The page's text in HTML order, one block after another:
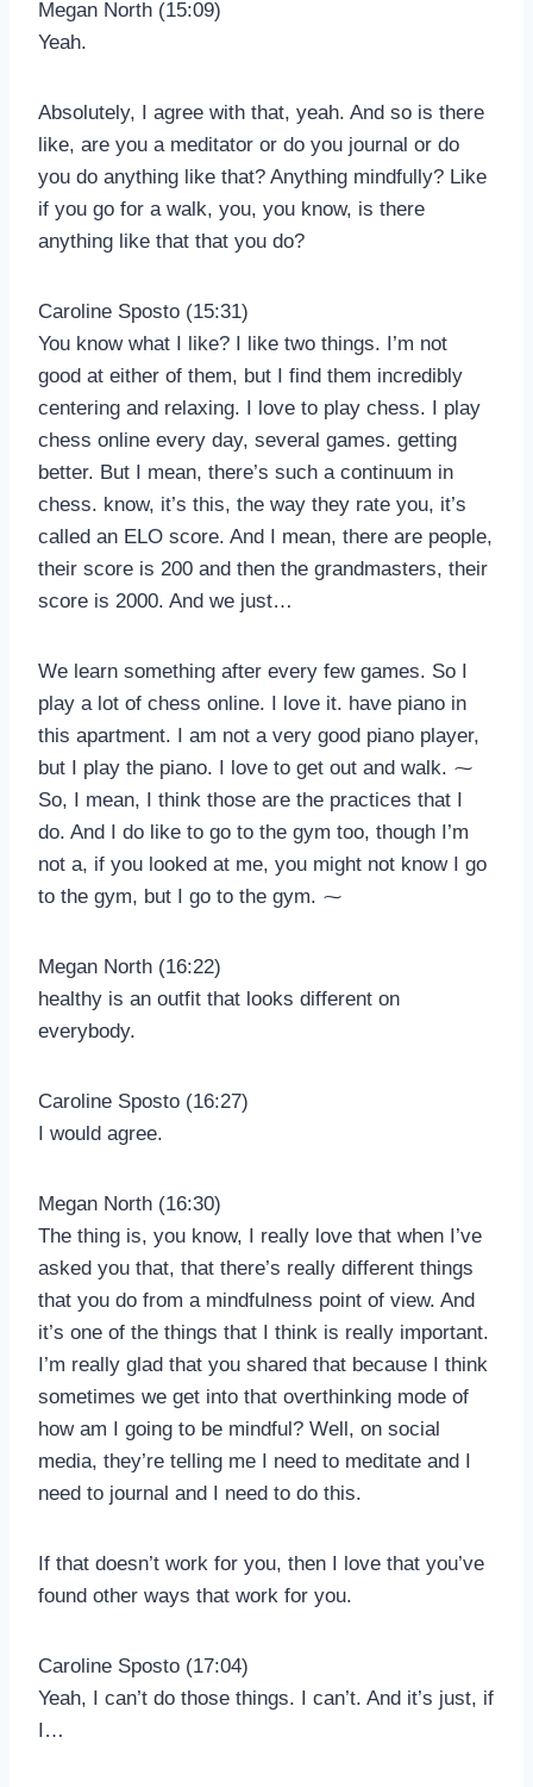
Megan North (15:09)
Yeah.
Absolutely, I agree with that, yeah. And so is there
like, are you a meditator or do you journal or do
you do anything like that? Anything mindfully? Like
if you go for a walk, you, you know, is there
anything like that that you do?
Caroline Sposto (15:31)
You know what I like? I like two things. I’m not
good at either of them, but I find them incredibly
centering and relaxing. I love to play chess. I play
chess online every day, several games. getting
better. But I mean, there’s such a continuum in
chess. know, it’s this, the way they rate you, it’s
called an ELO score. And I mean, there are people,
their score is 200 and then the grandmasters, their
score is 2000. And we just…
We learn something after every few games. So I
play a lot of chess online. I love it. have piano in
this apartment. I am not a very good piano player,
but I play the piano. I love to get out and walk. ⁓
So, I mean, I think those are the practices that I
do. And I do like to go to the gym too, though I’m
not a, if you looked at me, you might not know I go
to the gym, but I go to the gym. ⁓
Megan North (16:22)
healthy is an outfit that looks different on
everybody.
Caroline Sposto (16:27)
I would agree.
Megan North (16:30)
The thing is, you know, I really love that when I’ve
asked you that, that there’s really different things
that you do from a mindfulness point of view. And
it’s one of the things that I think is really important.
I’m really glad that you shared that because I think
sometimes we get into that overthinking mode of
how am I going to be mindful? Well, on social
media, they’re telling me I need to meditate and I
need to journal and I need to do this.
If that doesn’t work for you, then I love that you’ve
found other ways that work for you.
Caroline Sposto (17:04)
Yeah, I can’t do those things. I can’t. And it’s just, if
I…